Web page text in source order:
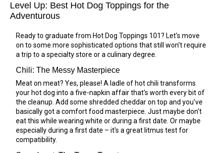
Level Up: Best Hot Dog Toppings for the
Adventurous
Ready to graduate from Hot Dog Toppings 101? Let's move
on to some more sophisticated options that still won't require
a trip to a specialty store or a culinary degree.
Chili: The Messy Masterpiece
Meat on meat? Yes, please! A ladle of hot chili transforms
your hot dog into a five-napkin affair that's worth every bit of
the cleanup. Add some shredded cheddar on top and you've
basically got a comfort food masterpiece. Just maybe don't
eat this while wearing white or during a first date. Or maybe
especially during a first date – it's a great litmus test for
compatibility.